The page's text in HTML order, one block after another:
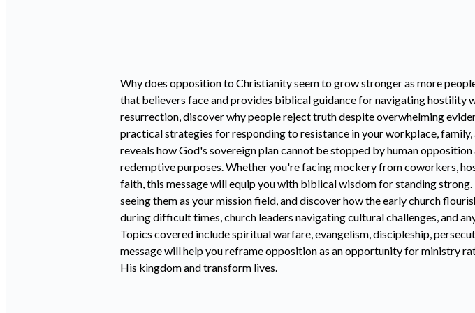
Why does opposition to Christianity seem to grow stronger as more
that believers face and provides biblical guidance for navigating hostility
resurrection, discover why people reject truth despite overwhelming
practical strategies for responding to resistance in your workplace,
reveals how God's sovereign plan cannot be stopped by human
redemptive purposes. Whether you're facing mockery from coworkers,
faith, this message will equip you with biblical wisdom for standing
seeing them as your mission field, and discover how the early church
during difficult times, church leaders navigating cultural challenges, and
Topics covered include spiritual warfare, evangelism, discipleship,
message will help you reframe opposition as an opportunity for ministry
His kingdom and transform lives.